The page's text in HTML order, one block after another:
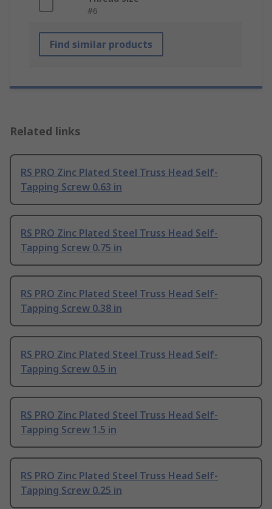
#6
Find similar products
Related links
RS PRO Zinc Plated Steel Truss Head Self-
Tapping Screw 0.63 in
RS PRO Zinc Plated Steel Truss Head Self-
Tapping Screw 0.75 in
RS PRO Zinc Plated Steel Truss Head Self-
Tapping Screw 0.38 in
RS PRO Zinc Plated Steel Truss Head Self-
Tapping Screw 0.5 in
RS PRO Zinc Plated Steel Truss Head Self-
Tapping Screw 1.5 in
RS PRO Zinc Plated Steel Truss Head Self-
Tapping Screw 0.25 in